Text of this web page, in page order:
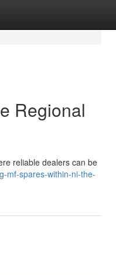
Regional
reliable dealers can be
mf-spares-within-ni-the-